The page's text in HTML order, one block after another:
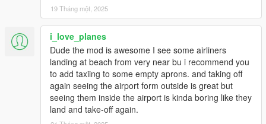
19 Tháng một, 2025
i_love_planes
Dude the mod is awesome I see some airliners
landing at beach from very near bu i recommend you
to add taxiing to some empty aprons. and taking off
again seeing the airport form outside is great but
seeing them inside the airport is kinda boring like they
land and take-off again.